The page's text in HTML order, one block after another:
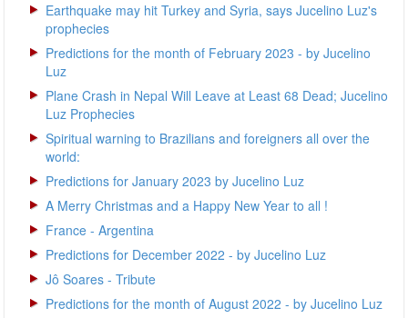
Earthquake may hit Turkey and Syria, says Jucelino Luz's
prophecies
Predictions for the month of February 2023 - by Jucelino
Luz
Plane Crash in Nepal Will Leave at Least 68 Dead; Jucelino
Luz Prophecies
Spiritual warning to Brazilians and foreigners all over the
world:
Predictions for January 2023 by Jucelino Luz
A Merry Christmas and a Happy New Year to all !
France - Argentina
Predictions for December 2022 - by Jucelino Luz
Jô Soares - Tribute
Predictions for the month of August 2022 - by Jucelino Luz